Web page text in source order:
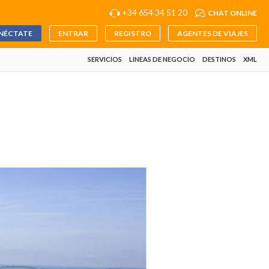
+34 654 34 51 20 CHAT ONLINE
ENTRAR REGISTRO AGENTES DE VIAJES
SERVICIOS LINEAS DE NEGOCIO DESTINOS XML